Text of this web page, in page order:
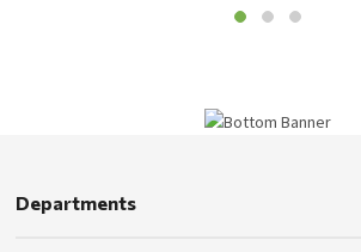
Departments